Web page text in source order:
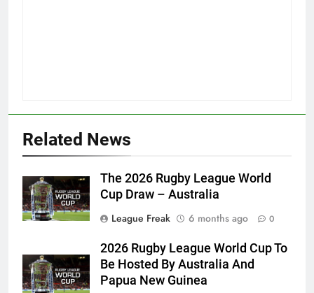
Related News
The 2026 Rugby League World
Cup Draw – Australia
League Freak
6 months ago 0
2026 Rugby League World Cup To
Be Hosted By Australia And
Papua New Guinea